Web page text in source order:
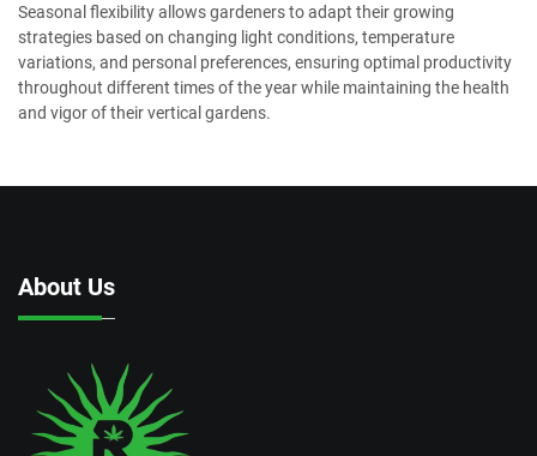
Seasonal flexibility allows gardeners to adapt their growing
strategies based on changing light conditions, temperature
variations, and personal preferences, ensuring optimal productivity
throughout different times of the year while maintaining the health
and vigor of their vertical gardens.
About Us